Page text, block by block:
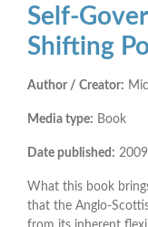
Self-
Shifting
Author / Creator:
Media type: Book
Date published: 2009
What this book
that the Anglo-